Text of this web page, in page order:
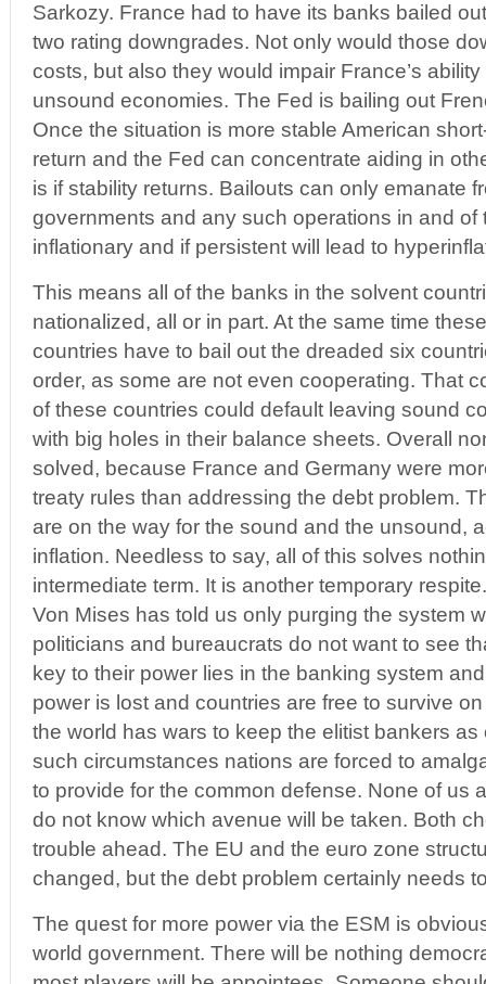
Sarkozy. France had to have its banks bailed
two rating downgrades. Not only would those
costs, but also they would impair France’s
unsound economies. The Fed is bailing out
Once the situation is more stable American
return and the Fed can concentrate aiding in
is if stability returns. Bailouts can only emanate
governments and any such operations in and of
inflationary and if persistent will lead to
This means all of the banks in the solvent
nationalized, all or in part. At the same time
countries have to bail out the dreaded six
order, as some are not even cooperating. That
of these countries could default leaving sound
with big holes in their balance sheets. Overall
solved, because France and Germany were
treaty rules than addressing the debt problem.
are on the way for the sound and the unsound,
inflation. Needless to say, all of this solves
intermediate term. It is another temporary
Von Mises has told us only purging the system
politicians and bureaucrats do not want to see
key to their power lies in the banking system
power is lost and countries are free to survive
the world has wars to keep the elitist bankers
such circumstances nations are forced to
to provide for the common defense. None of us
do not know which avenue will be taken. Both
trouble ahead. The EU and the euro zone
changed, but the debt problem certainly needs
The quest for more power via the ESM is
world government. There will be nothing